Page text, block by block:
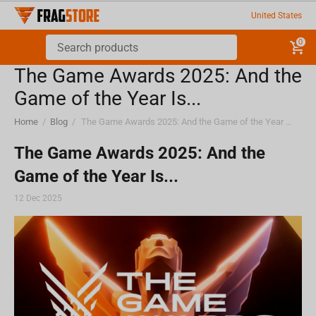
United States
0
The Game Awards 2025: And the
Game of the Year Is...
Home / Blog / The Game Awards 2025: And the Game of the Year Is...
The Game Awards 2025: And the
Game of the Year Is...
12 Dec 2025